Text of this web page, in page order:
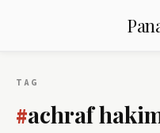
TAG
#achraf